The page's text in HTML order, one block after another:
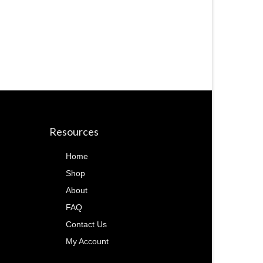
Resources
Home
Shop
About
FAQ
Contact Us
My Account